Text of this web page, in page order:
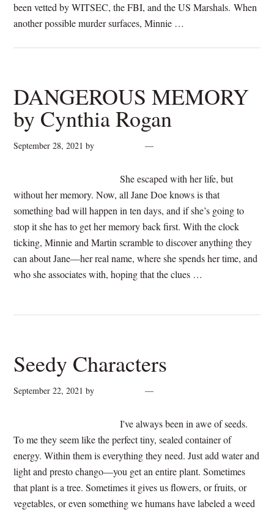
been vetted by WITSEC, the FBI, and the US Marshals. When
another possible murder surfaces, Minnie …
DANGEROUS MEMORY
by Cynthia Rogan
September 28, 2021 by
She escaped with her life, but
without her memory. Now, all Jane Doe knows is that
something bad will happen in ten days, and if she’s going to
stop it she has to get her memory back first. With the clock
ticking, Minnie and Martin scramble to discover anything they
can about Jane—her real name, where she spends her time, and
who she associates with, hoping that the clues …
Seedy Characters
September 22, 2021 by
I've always been in awe of seeds.
To me they seem like the perfect tiny, sealed container of
energy. Within them is everything they need. Just add water and
light and presto chango—you get an entire plant. Sometimes
that plant is a tree. Sometimes it gives us flowers, or fruits, or
vegetables, or even something we humans have labeled a weed